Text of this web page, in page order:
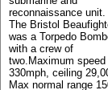
reconnaissance unit.
The Bristol
was a Torpedo
with a crew of
two.Maximum speed
330mph, ceiling
Max normal range